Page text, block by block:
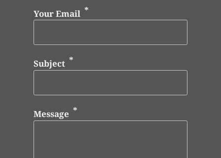
Your Email
Subject
Message